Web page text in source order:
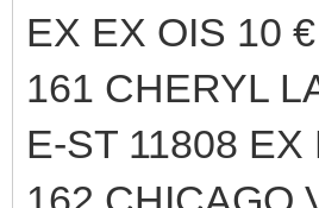
EX EX OIS 10 €
161 CHERYL
E-ST 11808 EX